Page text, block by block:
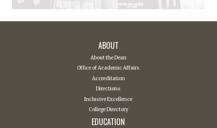
ABOUT
About the Dean
Office of Academic Affairs
Accreditation
Directions
Inclusive Excellence
College Directory
EDUCATION